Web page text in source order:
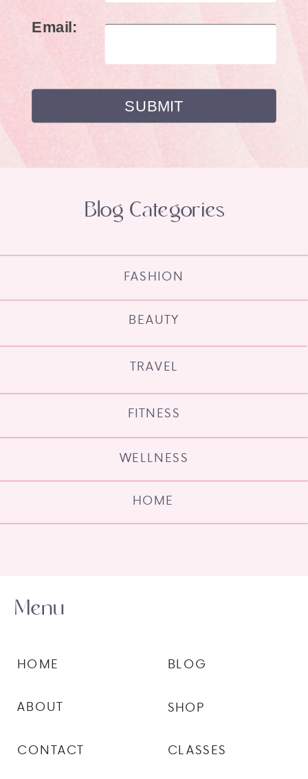
Email:
HOME
WELLNESS
FITNESS
TRAVEL
BEAUTY
FASHION
Blog Categories
CLASSES
SHOP
BLOG
CONTACT
ABOUT
HOME
Menu